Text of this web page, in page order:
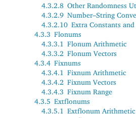
4.3.2.8 Other Randomness
4.3.2.9 Number–String
4.3.2.10 Extra Constants
4.3.3 Flonums
4.3.3.1 Flonum Arithmetic
4.3.3.2 Flonum Vectors
4.3.4 Fixnums
4.3.4.1 Fixnum Arithmetic
4.3.4.2 Fixnum Vectors
4.3.4.3 Fixnum Range
4.3.5 Extflonums
4.3.5.1 Extflonum Arithmetic